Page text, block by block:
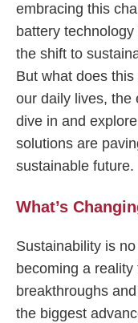
embracing this
battery
the shift to
But what does
our daily lives, the
dive in and
solutions are
sustainable future.
What’s
Sustainability is
becoming a reality
breakthroughs
the biggest